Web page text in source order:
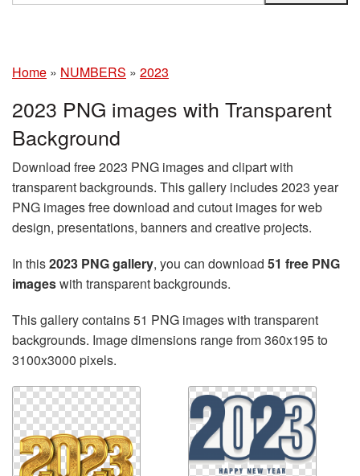
Home » NUMBERS » 2023
2023 PNG images with Transparent
Background
Download free 2023 PNG images and clipart with
transparent backgrounds. This gallery includes 2023 year
PNG images free download and cutout images for web
design, presentations, banners and creative projects.
In this2023 PNG gallery, you can download 51 free PNG
imageswith transparent backgrounds.
This gallery contains 51 PNG images with transparent
backgrounds. Image dimensions range from 360x195 to
3100x3000 pixels.